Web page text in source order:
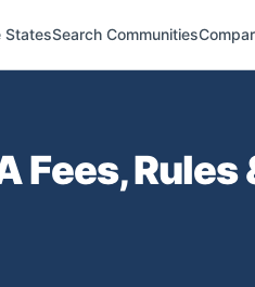
StatesSearch Communities
Fees, Rules